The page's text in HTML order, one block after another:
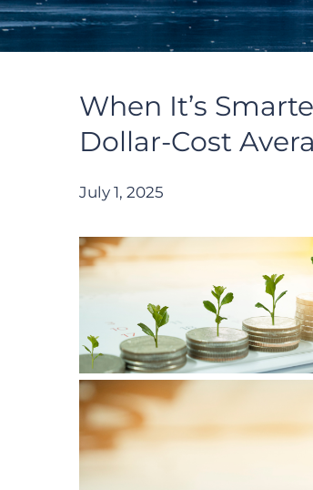
When It’s
Dollar-Cost
July 1, 2025